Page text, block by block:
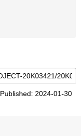
Published: 2024-01-30